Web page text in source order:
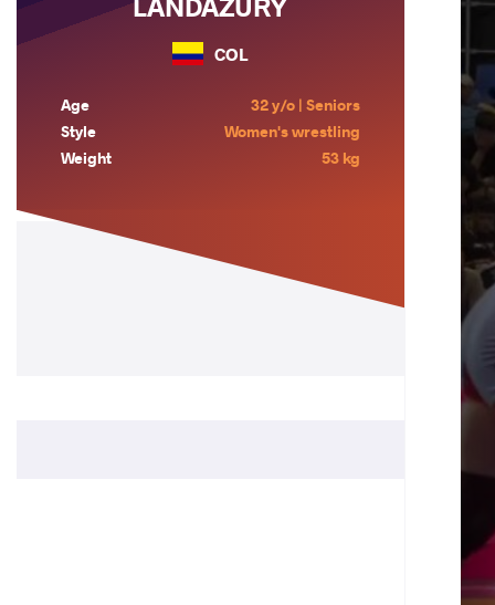
COL
Age
32 y/o | Seniors
Style
Women's wrestling
Weight
53 kg